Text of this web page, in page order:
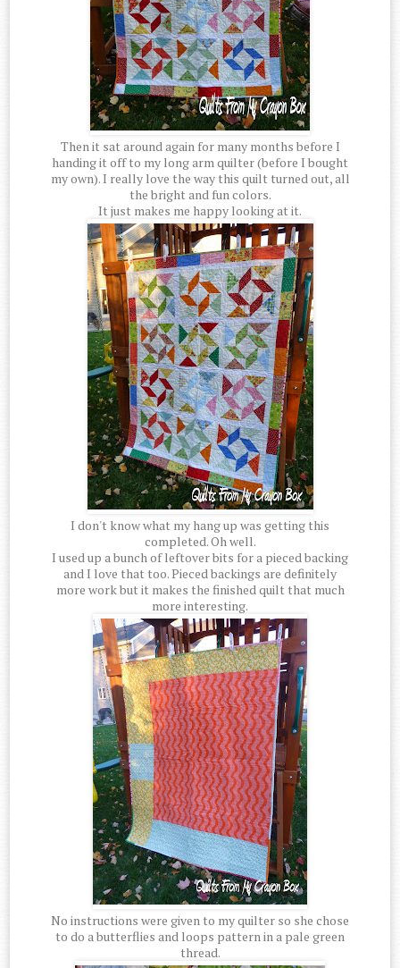
Then it sat around again for many months before I
handing it off to my long arm quilter (before I bought
my own). I really love the way this quilt turned out, all
the bright and fun colors.
It just makes me happy looking at it.
I don't know what my hang up was getting this
completed. Oh well.
I used up a bunch of leftover bits for a pieced backing
and I love that too. Pieced backings are definitely
more work but it makes the finished quilt that much
more interesting.
No instructions were given to my quilter so she chose
to do a butterflies and loops pattern in a pale green
thread.